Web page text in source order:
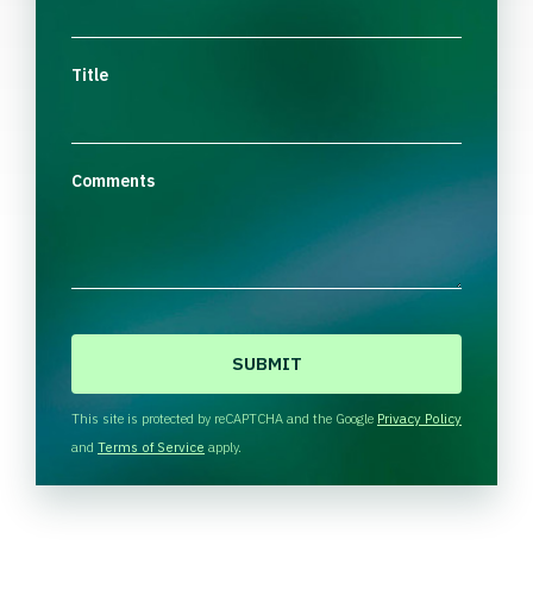
Title
Comments
H
A
This site is protected by reCAPTCHA and the Google Privacy Policy
and Terms of Service apply.